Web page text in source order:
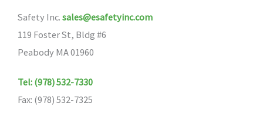
Safety Inc. sales@esafetyinc.com
119 Foster St, Bldg #6
Peabody MA 01960
Tel: (978) 532-7330
Fax: (978) 532-7325